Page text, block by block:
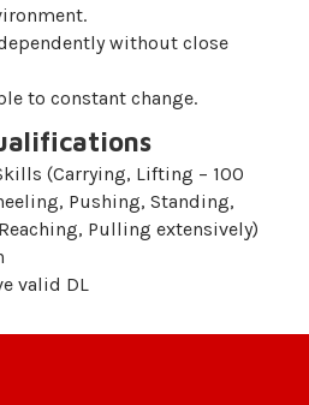
without close
to constant change.
(Carrying, Lifting – 100
Pushing, Standing,
Pulling extensively)
valid DL